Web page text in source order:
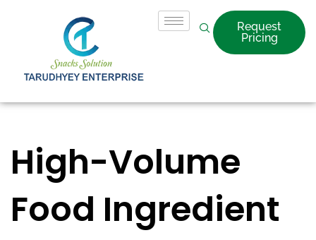
Request
Pricing
High-Volume
Food Ingredient